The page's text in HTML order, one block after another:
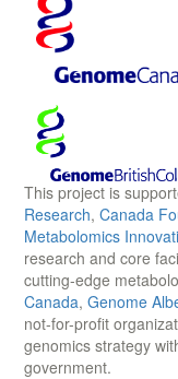
This project is
Research, Canada
Metabolomics
research and core
cutting-edge
Canada, Genome
not-for-profit
genomics strategy
government.